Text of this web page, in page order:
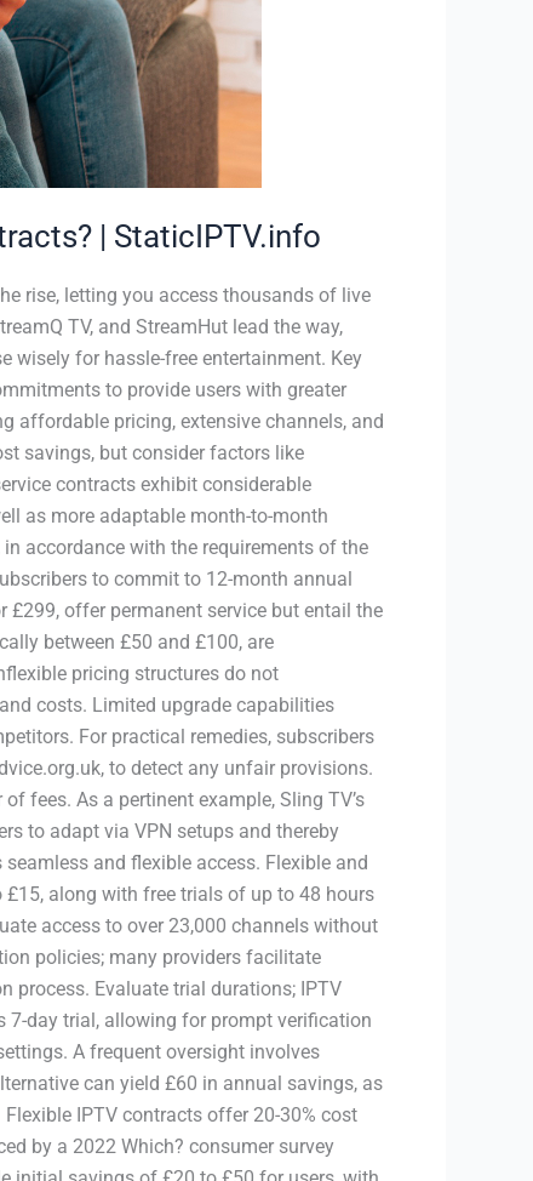
| StaticIPTV.info
rise, letting you access thousands of live
TV, and StreamHut lead the way,
wisely for hassle-free entertainment. Key
to provide users with greater
affordable pricing, extensive channels, and
savings, but consider factors like
contracts exhibit considerable
as more adaptable month-to-month
accordance with the requirements of the
to commit to 12-month annual
offer permanent service but entail the
between £50 and £100, are
pricing structures do not
costs. Limited upgrade capabilities
For practical remedies, subscribers
to detect any unfair provisions.
fees. As a pertinent example, Sling TV’s
to adapt via VPN setups and thereby
and flexible access. Flexible and
along with free trials of up to 48 hours
access to over 23,000 channels without
policies; many providers facilitate
process. Evaluate trial durations; IPTV
7-day trial, allowing for prompt verification
A frequent oversight involves
can yield £60 in annual savings, as
IPTV contracts offer 20-30% cost
by a 2022 Which? consumer survey